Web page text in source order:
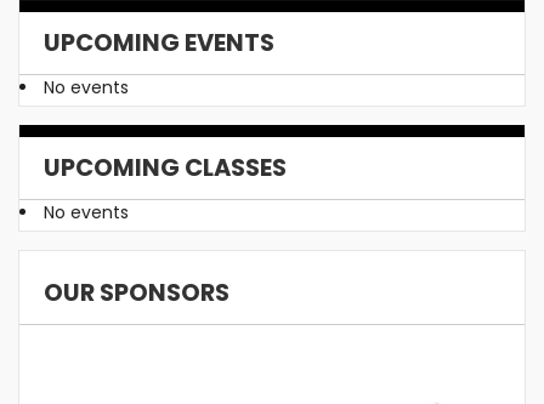
UPCOMING EVENTS
No events
UPCOMING CLASSES
No events
OUR SPONSORS